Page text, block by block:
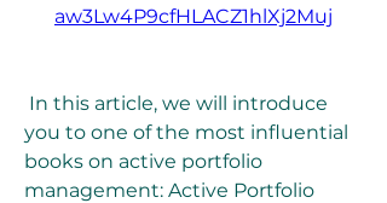
aw3Lw4P9cfHLACZ1hlXj2Muj
you to one of the most influential
books on active portfolio
management: Active Portfolio